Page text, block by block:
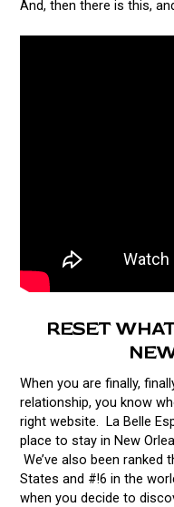
And, then there is this,
RESET
When you are finally,
relationship, you know
right website. La Belle
place to stay in New
We’ve also been ranked
States and #!6 in the
when you decide to